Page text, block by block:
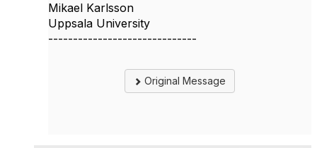
Mikael Karlsson
Uppsala University
------------------------------
Original Message